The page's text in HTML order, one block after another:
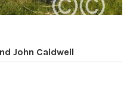
John Caldwell